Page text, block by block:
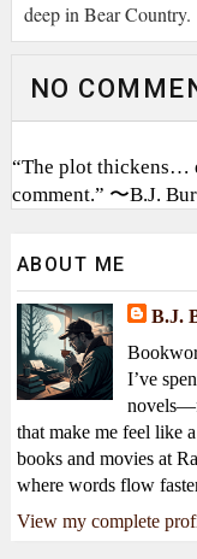
deep in Bear Country.
NO
“The plot thickens…
comment.” 〜B.J.
ABOUT ME
B.J.
I’ve
that make me feel like
books and movies at
where words flow
View my complete